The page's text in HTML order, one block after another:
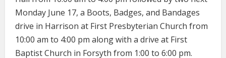
Monday June 17, a Boots, Badges, and Bandages
drive in Harrison at First Presbyterian Church from
10:00 am to 4:00 pm along with a drive at First
Baptist Church in Forsyth from 1:00 to 6:00 pm.